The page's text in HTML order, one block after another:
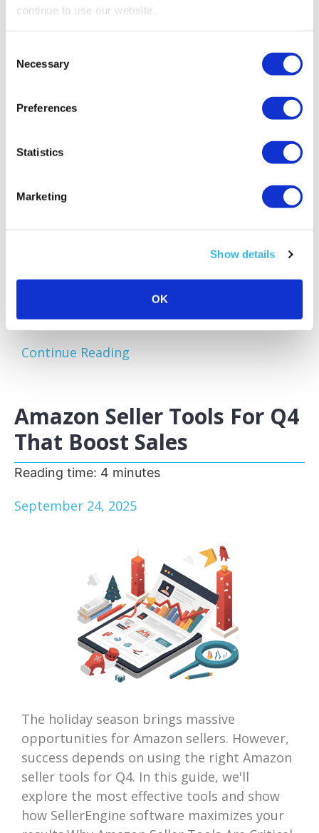
continue to use our website.
Selection
Necessary
Preferences
Statistics
Marketing
Show details
OK
As the busiest shopping periods approach,
Amazon sellers face a familiar challenge:
inventory before peak sales seasons allows
you to focus on your bestsellers, reduce
storage fees, and keep your business agile.
One of the most effective...
Continue Reading
Amazon Seller Tools For Q4
That Boost Sales
Reading time: 4 minutes
September 24, 2025
The holiday season brings massive
opportunities for Amazon sellers. However,
success depends on using the right Amazon
seller tools for Q4. In this guide, we'll
explore the most effective tools and show
how SellerEngine software maximizes your